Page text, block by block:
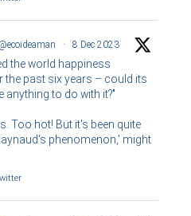
· 8 Dec 2023
the world happiness
the past six years – could its
anything to do with it?"
Too hot! But it's been quite
phenomenon,' might